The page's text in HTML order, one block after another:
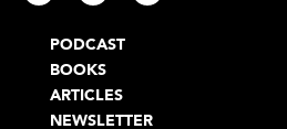
PODCAST
BOOKS
ARTICLES
NEWSLETTER